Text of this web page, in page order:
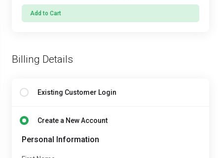
Add to Cart
Billing Details
Existing Customer Login
Create a New Account
Personal Information